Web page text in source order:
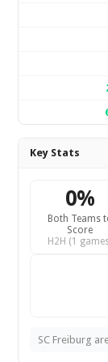
Key Stats
0%
Both Teams
Score
H2H (1
SC Freiburg